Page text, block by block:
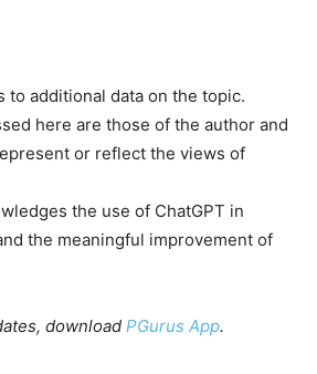
to additional data on the topic.
here are those of the author and
or reflect the views of
the use of ChatGPT in
the meaningful improvement of
download PGurus App.